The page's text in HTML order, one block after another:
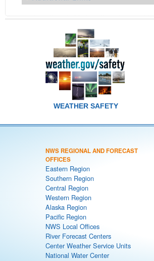
WEATHER SAFETY
NWS REGIONAL AND FORECAST
OFFICES
Eastern Region
Southern Region
Central Region
Western Region
Alaska Region
Pacific Region
NWS Local Offices
River Forecast Centers
Center Weather Service Units
National Water Center